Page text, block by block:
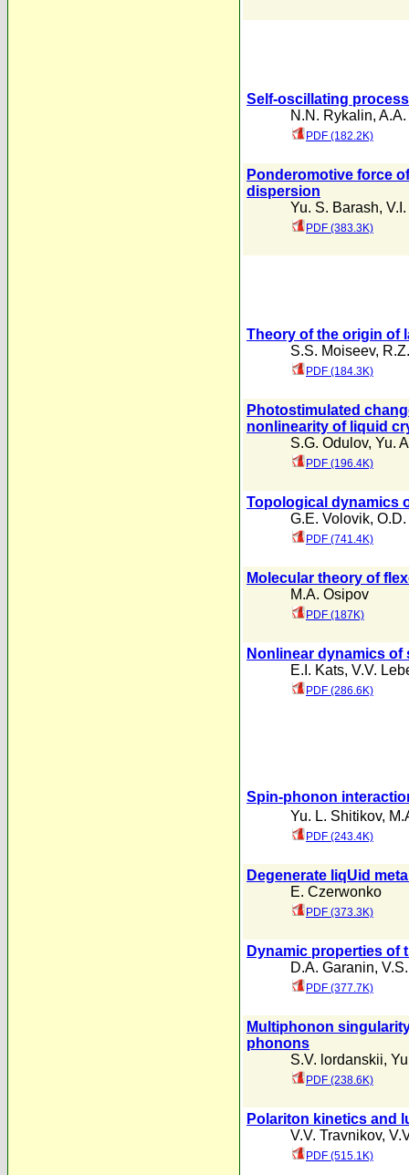
Self-oscillating
N.N. Rykalin,
PDF (182.2K)
Ponderomotive force
dispersion
Yu. S. Barash,
PDF (383.3K)
Theory of the origin of
S.S. Moiseev,
PDF (184.3K)
Photostimulated
nonlinearity of liquid
S.G. Odulov, Yu.
PDF (196.4K)
Topological dynamics
G.E. Volovik,
PDF (741.4K)
Molecular theory of
M.A. Osipov
PDF (187K)
Nonlinear dynamics
E.I. Kats, V.V.
PDF (286.6K)
Spin-phonon
Yu. L. Shitikov,
PDF (243.4K)
Degenerate liqUid
E. Czerwonko
PDF (373.3K)
Dynamic properties of
D.A. Garanin,
PDF (377.7K)
Multiphonon
phonons
S.V. lordanskii,
PDF (238.6K)
Polariton kinetics and
V.V. Travnikov,
PDF (515.1K)